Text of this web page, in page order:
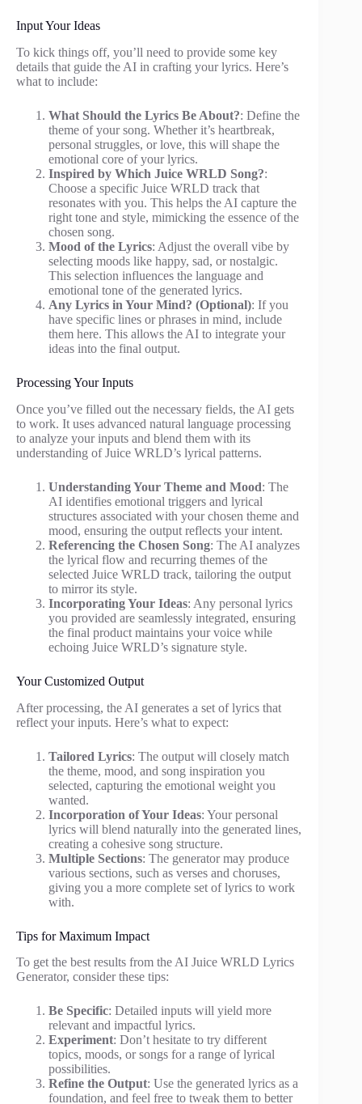
Input Your Ideas
To kick things off, you’ll need to provide some key
details that guide the AI in crafting your lyrics. Here’s
what to include:
What Should the Lyrics Be About?: Define the
theme of your song. Whether it’s heartbreak,
personal struggles, or love, this will shape the
emotional core of your lyrics.
Inspired by Which Juice WRLD Song?:
Choose a specific Juice WRLD track that
resonates with you. This helps the AI capture the
right tone and style, mimicking the essence of the
chosen song.
Mood of the Lyrics: Adjust the overall vibe by
selecting moods like happy, sad, or nostalgic.
This selection influences the language and
emotional tone of the generated lyrics.
Any Lyrics in Your Mind? (Optional): If you
have specific lines or phrases in mind, include
them here. This allows the AI to integrate your
ideas into the final output.
Processing Your Inputs
Once you’ve filled out the necessary fields, the AI gets
to work. It uses advanced natural language processing
to analyze your inputs and blend them with its
understanding of Juice WRLD’s lyrical patterns.
Understanding Your Theme and Mood: The
AI identifies emotional triggers and lyrical
structures associated with your chosen theme and
mood, ensuring the output reflects your intent.
Referencing the Chosen Song: The AI analyzes
the lyrical flow and recurring themes of the
selected Juice WRLD track, tailoring the output
to mirror its style.
Incorporating Your Ideas: Any personal lyrics
you provided are seamlessly integrated, ensuring
the final product maintains your voice while
echoing Juice WRLD’s signature style.
Your Customized Output
After processing, the AI generates a set of lyrics that
reflect your inputs. Here’s what to expect:
Tailored Lyrics: The output will closely match
the theme, mood, and song inspiration you
selected, capturing the emotional weight you
wanted.
Incorporation of Your Ideas: Your personal
lyrics will blend naturally into the generated lines,
creating a cohesive song structure.
Multiple Sections: The generator may produce
various sections, such as verses and choruses,
giving you a more complete set of lyrics to work
with.
Tips for Maximum Impact
To get the best results from the AI Juice WRLD Lyrics
Generator, consider these tips:
Be Specific: Detailed inputs will yield more
relevant and impactful lyrics.
Experiment: Don’t hesitate to try different
topics, moods, or songs for a range of lyrical
possibilities.
Refine the Output: Use the generated lyrics as a
foundation, and feel free to tweak them to better